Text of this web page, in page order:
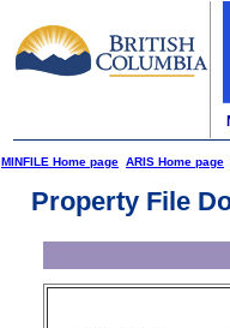
MINFILE Home page ARIS Home page
Property File